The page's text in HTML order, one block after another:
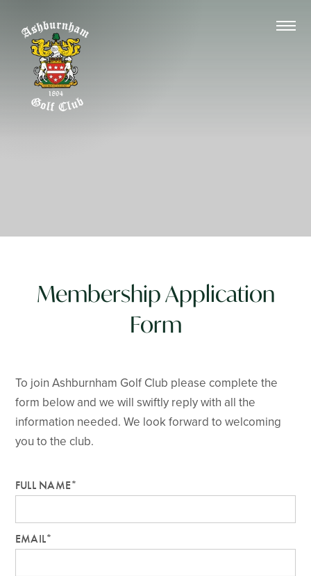
Membership Application
Form
To join Ashburnham Golf Club please complete the
form below and we will swiftly reply with all the
information needed. We look forward to welcoming
you to the club.
FULL NAME*
EMAIL*